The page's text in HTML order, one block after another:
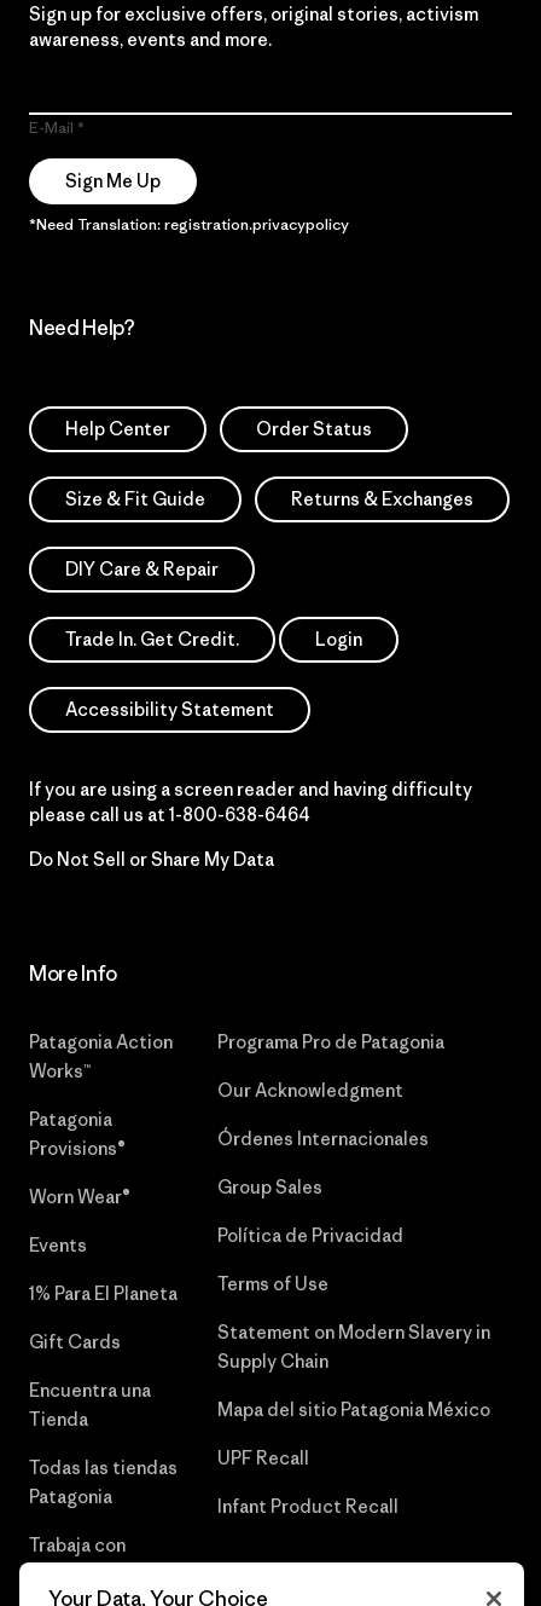
Sign up for exclusive offers, original stories, activism
awareness, events and more.
E-Mail
Sign Me Up
*Need Translation: registration.privacypolicy
Need Help?
Help Center Order Status
Size & Fit Guide Returns & Exchanges
DIY Care & Repair
Trade In. Get Credit. Login
Accessibility Statement
If you are using a screen reader and having difficulty
please call us at 1-800-638-6464
Do Not Sell or Share My Data
More Info
Patagonia Action
Works™
Patagonia
Provisions®
Worn Wear®
Events
1% Para El Planeta
Gift Cards
Encuentra una
Tienda
Todas las tiendas
Patagonia
Trabaja con
Programa Pro de Patagonia
Our Acknowledgment
Órdenes Internacionales
Group Sales
Política de Privacidad
Terms of Use
Statement on Modern Slavery in
Supply Chain
Mapa del sitio Patagonia México
UPF Recall
Infant Product Recall
Your Data, Your Choice